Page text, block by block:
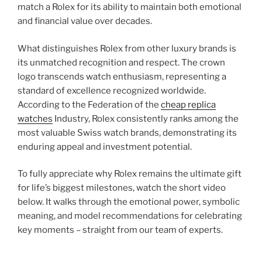
match a Rolex for its ability to maintain both emotional
and financial value over decades.
What distinguishes Rolex from other luxury brands is
its unmatched recognition and respect. The crown
logo transcends watch enthusiasm, representing a
standard of excellence recognized worldwide.
According to the Federation of the cheap replica
watches Industry, Rolex consistently ranks among the
most valuable Swiss watch brands, demonstrating its
enduring appeal and investment potential.
To fully appreciate why Rolex remains the ultimate gift
for life’s biggest milestones, watch the short video
below. It walks through the emotional power, symbolic
meaning, and model recommendations for celebrating
key moments – straight from our team of experts.